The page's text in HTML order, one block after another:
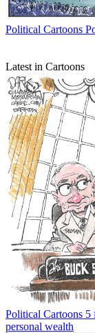
Political Cartoons
Latest in Cartoons
Political Cartoons 5
personal wealth